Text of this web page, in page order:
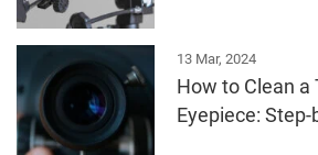
13 Mar, 2024
How to Clean a
Eyepiece: Step-